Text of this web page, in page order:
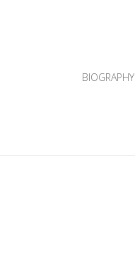
BIOGRAPHY